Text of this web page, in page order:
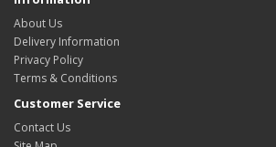
About Us
Delivery Information
Privacy Policy
Terms & Conditions
Customer Service
Contact Us